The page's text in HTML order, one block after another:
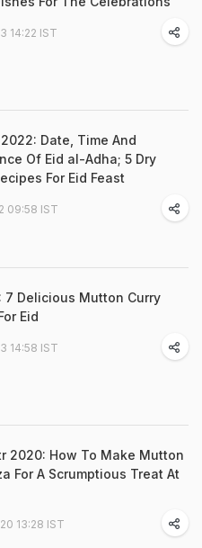
14:22 IST
Date, Time And
Of Eid al-Adha; 5 Dry
For Eid Feast
09:58 IST
7 Delicious Mutton Curry
Eid
14:58 IST
2020: How To Make Mutton
For A Scrumptious Treat At
13:28 IST